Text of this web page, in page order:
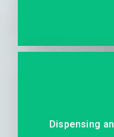
Dispensing